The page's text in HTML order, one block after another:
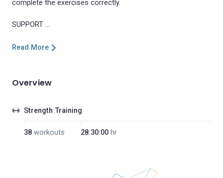
complete the exercises correctly.
Read More
Overview
Strength Training
38 workouts 28:30:00 hr